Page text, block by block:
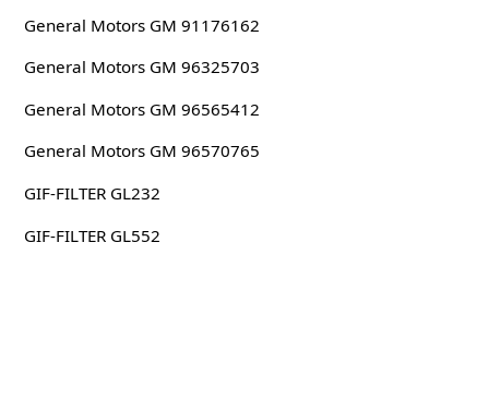
General Motors GM 91176162
General Motors GM 96325703
General Motors GM 96565412
General Motors GM 96570765
GIF-FILTER GL232
GIF-FILTER GL552